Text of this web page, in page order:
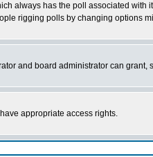
always has the poll associated with
rigging polls by changing options
and board administrator can grant,
appropriate access rights.